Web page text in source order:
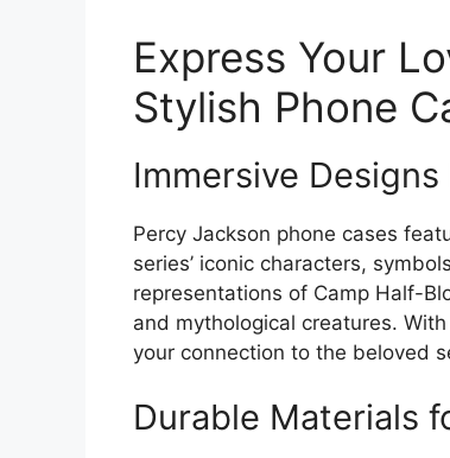
Express Your
Stylish Phone
Immersive
Percy Jackson phone cases
series’ iconic characters,
representations of Camp Half-
and mythological creatures.
your connection to the beloved
Durable Materials